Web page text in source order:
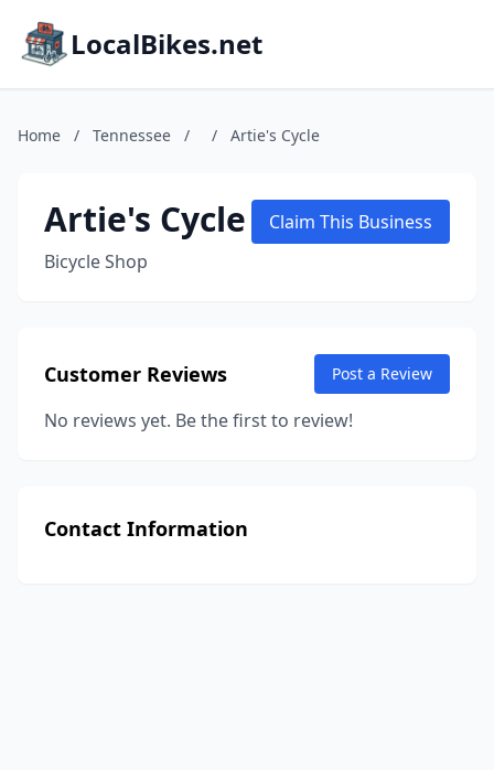
LocalBikes.net
Home / Tennessee / / Artie's Cycle
Artie's Cycle
Bicycle Shop
Claim This Business
Customer Reviews Post a Review
No reviews yet. Be the first to review!
Contact Information